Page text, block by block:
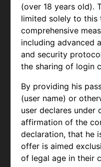
(over 18 years old).
limited solely to this
comprehensive
including advanced
and security
the sharing of login
By providing his
(user name) or
user declares under
affirmation of the
declaration, that he
offer is aimed
of legal age in their